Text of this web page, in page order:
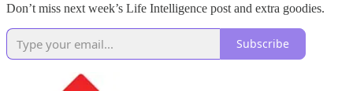
Don’t miss next week’s Life Intelligence post and extra goodies.
Subscribe